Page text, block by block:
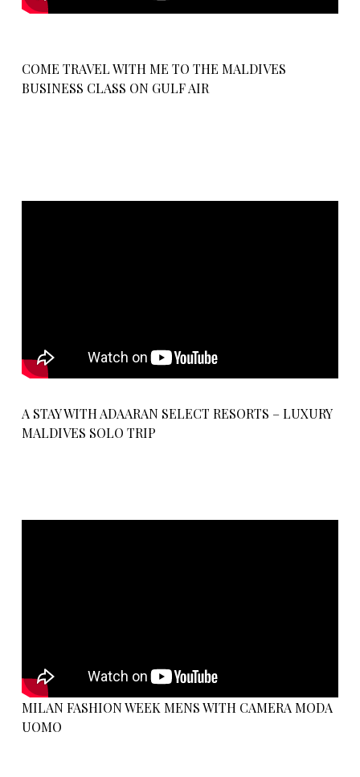
COME TRAVEL WITH ME TO THE MALDIVES
BUSINESS CLASS ON GULF AIR
A STAY WITH ADAARAN SELECT RESORTS – LUXURY
MALDIVES SOLO TRIP
MILAN FASHION WEEK MENS WITH CAMERA MODA
UOMO